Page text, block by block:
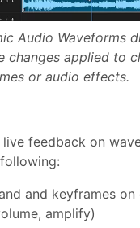
Audio Waveforms
changes applied to
or audio effects.
live feedback on
and keyframes
amplify)